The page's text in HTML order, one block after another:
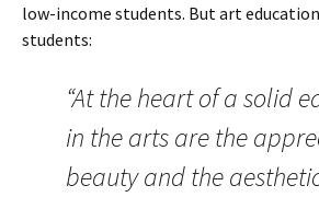
low-income students. But art
students:
“At the heart of a solid
in the arts are the
beauty and the